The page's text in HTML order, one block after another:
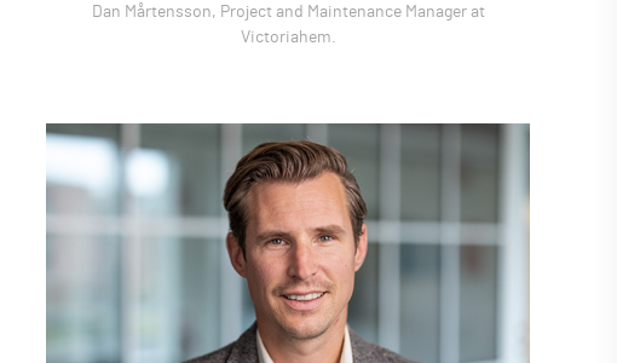
Dan Mårtensson, Project and Maintenance Manager at
Victoriahem.